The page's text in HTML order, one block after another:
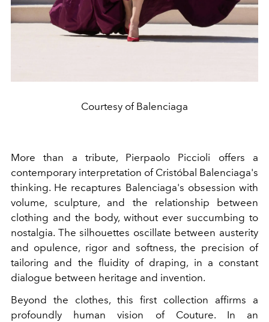
Courtesy of Balenciaga
More than a tribute, Pierpaolo Piccioli offers a
contemporary interpretation of Cristóbal Balenciaga's
thinking. He recaptures Balenciaga's obsession with
volume, sculpture, and the relationship between
clothing and the body, without ever succumbing to
nostalgia. The silhouettes oscillate between austerity
and opulence, rigor and softness, the precision of
tailoring and the fluidity of draping, in a constant
dialogue between heritage and invention.
Beyond the clothes, this first collection affirms a
profoundly human vision of Couture. In an